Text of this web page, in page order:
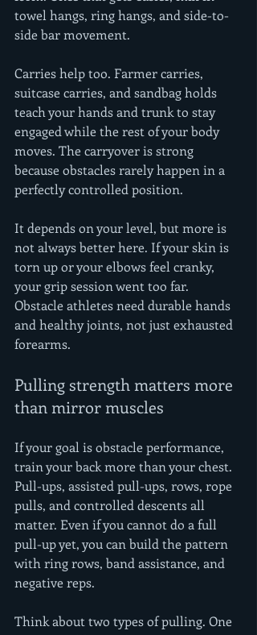
towel hangs, ring hangs, and side-to-
side bar movement.
Carries help too. Farmer carries,
suitcase carries, and sandbag holds
teach your hands and trunk to stay
engaged while the rest of your body
moves. The carryover is strong
because obstacles rarely happen in a
perfectly controlled position.
It depends on your level, but more is
not always better here. If your skin is
torn up or your elbows feel cranky,
your grip session went too far.
Obstacle athletes need durable hands
and healthy joints, not just exhausted
forearms.
Pulling strength matters more
than mirror muscles
If your goal is obstacle performance,
train your back more than your chest.
Pull-ups, assisted pull-ups, rows, rope
pulls, and controlled descents all
matter. Even if you cannot do a full
pull-up yet, you can build the pattern
with ring rows, band assistance, and
negative reps.
Think about two types of pulling. One